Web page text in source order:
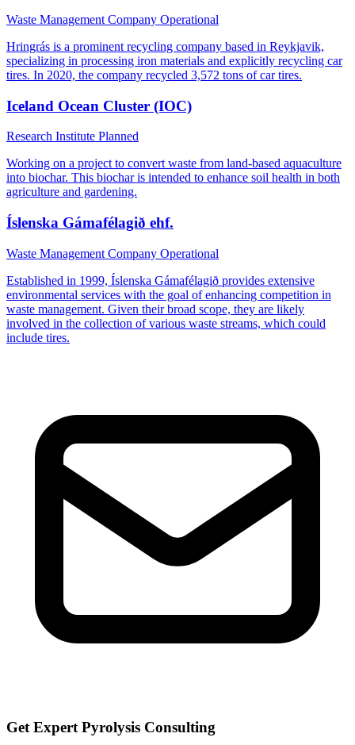
Waste Management Company Operational
Hringrás is a prominent recycling company based in Reykjavik,
specializing in processing iron materials and explicitly recycling car
tires. In 2020, the company recycled 3,572 tons of car tires.
Iceland Ocean Cluster (IOC)
Research Institute Planned
Working on a project to convert waste from land-based aquaculture
into biochar. This biochar is intended to enhance soil health in both
agriculture and gardening.
Íslenska Gámafélagið ehf.
Waste Management Company Operational
Established in 1999, Íslenska Gámafélagið provides extensive
environmental services with the goal of enhancing competition in
waste management. Given their broad scope, they are likely
involved in the collection of various waste streams, which could
include tires.
Get Expert Pyrolysis Consulting